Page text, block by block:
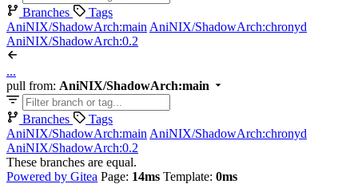
Branches
Tags
AniNIX/ShadowArch:main AniNIX/ShadowArch:chronyd
AniNIX/ShadowArch:0.2
...
pull from: AniNIX/ShadowArch:main
Branches
Tags
AniNIX/ShadowArch:main AniNIX/ShadowArch:chronyd
AniNIX/ShadowArch:0.2
These branches are equal.
Powered by Gitea Page: 14ms Template: 0ms